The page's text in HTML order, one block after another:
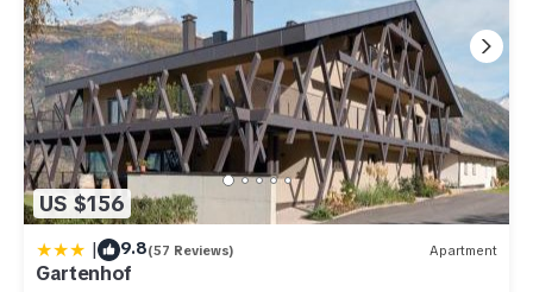
US $156
| 9.8(57 Reviews) Apartment
Gartenhof